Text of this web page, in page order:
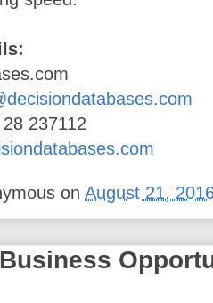
237112
onAugust 21,